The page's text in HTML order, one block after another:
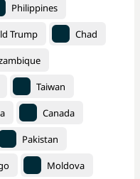
Philippines
Trump Chad
Taiwan
Canada
Pakistan
Moldova